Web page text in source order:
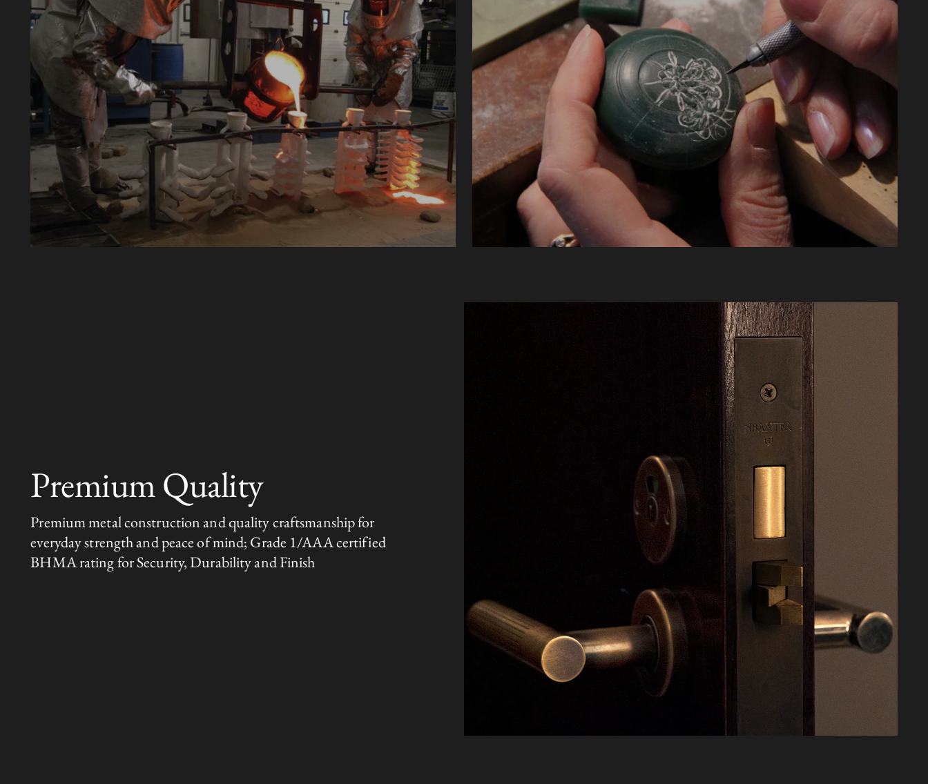
Premium Quality
Premium metal construction and quality craftsmanship for
everyday strength and peace of mind; Grade 1/AAA certified
BHMA rating for Security, Durability and Finish